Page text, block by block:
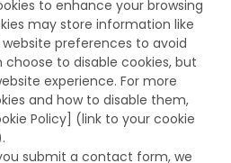
to enhance your browsing
may store information like
preferences to avoid
to disable cookies, but
experience. For more
and how to disable them,
Policy] (link to your cookie
submit a contact form, we